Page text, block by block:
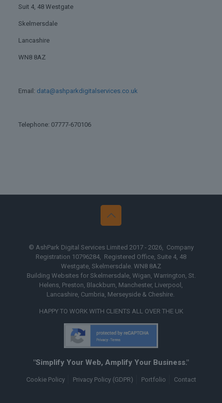
Suit 4, 48 Westgate
Skelmersdale
Lancashire
WN8 8AZ
Email: data@ashparkdigitalservices.co.uk
Telephone: 07777-670106
© AshPark Digital Services Limited 2017 - 2026, Company
Registration 10796284, Registered Office, Suite 4, 48
Westgate, Skelmersdale. WN8 8AZ
Building Websites for Skelmersdale, Wigan, Warrington, St.
Helens, Preston, Blackburn, Manchester, Liverpool,
Lancashire, Cumbria, Merseyside & Cheshire.
HAPPY TO WORK WITH CLIENTS ALL OVER THE UK
"Simplify Your Web, Amplify Your Business."
Cookie Policy Privacy Policy (GDPR) Portfolio Contact